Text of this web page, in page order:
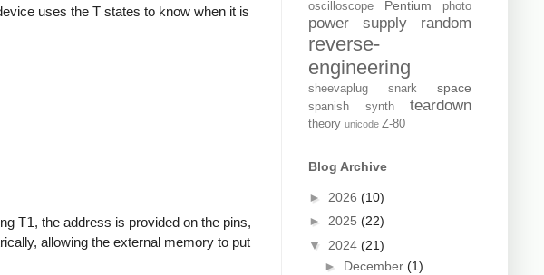
uses the T states to know when it is
T1, the address is provided on the pins,
allowing the external memory to put
oscilloscope Pentium photo
power supply random
reverse-
engineering
sheevaplug snark space
spanish synth teardown
theory unicode Z-80
Blog Archive
► 2026 (10)
► 2025 (22)
▼ 2024 (21)
► December (1)